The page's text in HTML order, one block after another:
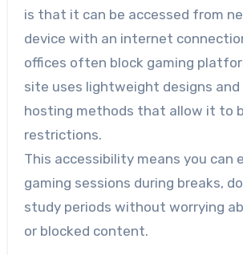
is that it can be accessed from
device with an internet
offices often block gaming
site uses lightweight designs
hosting methods that allow it to
restrictions.
This accessibility means you can
gaming sessions during breaks,
study periods without worrying
or blocked content.